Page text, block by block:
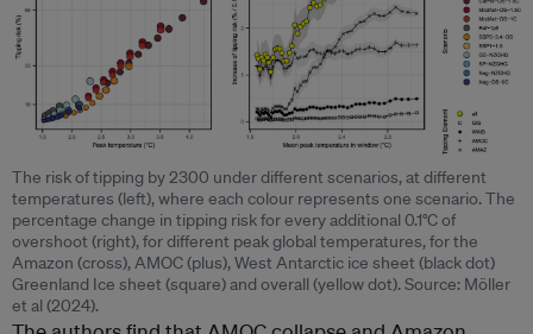
The risk of tipping by 2300 under different scenarios, at different
temperatures (left), where each colour represents one scenario. The
percentage change in tipping risk for every additional 0.1°C of
overshoot (right), for different peak global temperatures, for the
Amazon (cross), AMOC (plus), West Antarctic ice sheet (black dot)
Greenland Ice sheet (square) and overall (yellow dot). Source: Möller
et al (2024).